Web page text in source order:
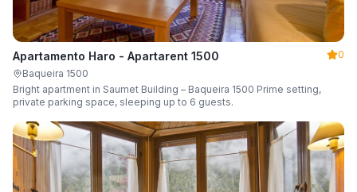
Apartamento Haro - Apartarent 1500
0
Baqueira 1500
Bright apartment in Saumet Building – Baqueira 1500 Prime setting,
private parking space, sleeping up to 6 guests.